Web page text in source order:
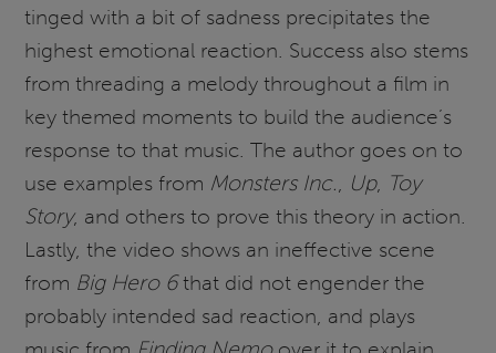
tinged with a bit of sadness precipitates the
highest emotional reaction. Success also stems
from threading a melody throughout a film in
key themed moments to build the audience’s
response to that music. The author goes on to
use examples from Monsters Inc., Up, Toy
Story, and others to prove this theory in action.
Lastly, the video shows an ineffective scene
from Big Hero 6that did not engender the
probably intended sad reaction, and plays